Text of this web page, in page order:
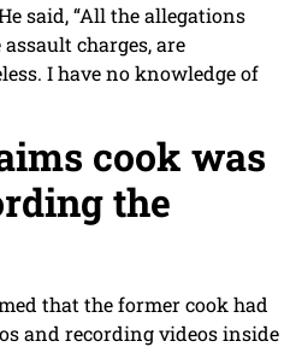
said, “All the allegations
charges, are
I have no knowledge of
cook was
the
that the former cook had
and recording videos inside